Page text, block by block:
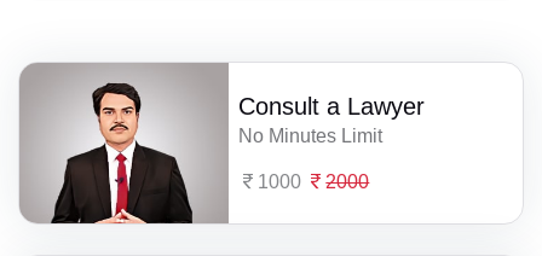
Consult a Lawyer
No Minutes Limit
1000 2000